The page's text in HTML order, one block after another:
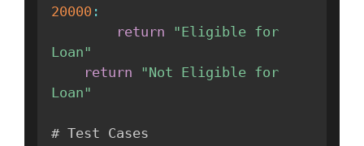
20000 :
return
"Eligible for
Loan"
return
"Not Eligible for
Loan"